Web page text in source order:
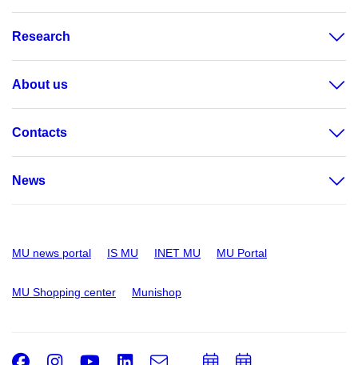
Research
About us
Contacts
News
MU news portal IS MU INET MU MU Portal
MU Shopping center Munishop
Facebook
Instagram
Youtube
LinkedIn
e- AddAdd